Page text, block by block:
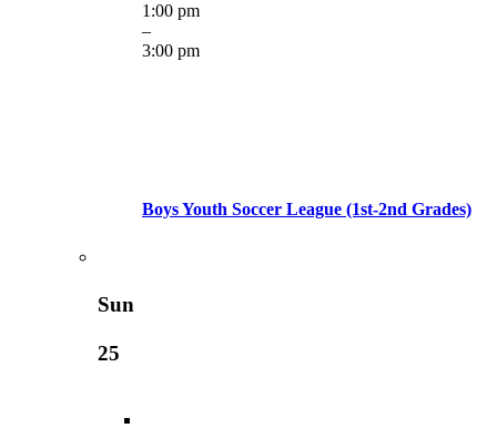
1:00 pm
–
3:00 pm
Boys Youth Soccer League (1st-2nd Grades)
Sun
25